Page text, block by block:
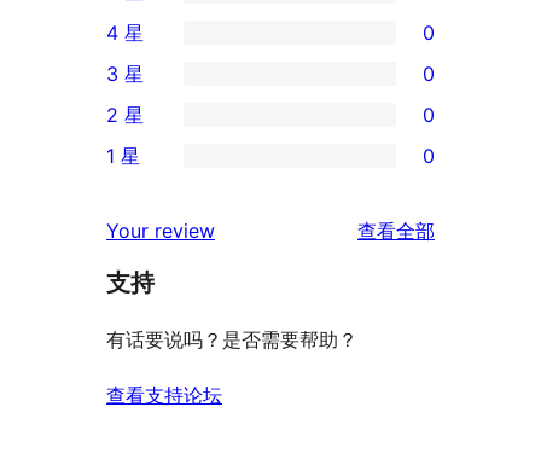
1
条
5
星
评
条
4
星
价
4 星 0
0
条
3
评
价
3 星 0
条
星
评
2 星 0
1
星
价
1 星 0
Your review 查看全部
支持
有话要说吗？是否需要帮助？
查看支持论坛